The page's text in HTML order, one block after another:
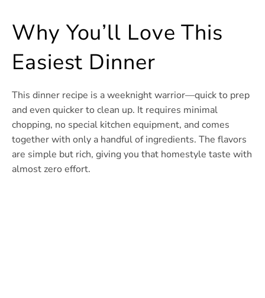
Why You’ll Love This
Easiest Dinner
This dinner recipe is a weeknight warrior—quick to prep
and even quicker to clean up. It requires minimal
chopping, no special kitchen equipment, and comes
together with only a handful of ingredients. The flavors
are simple but rich, giving you that homestyle taste with
almost zero effort.